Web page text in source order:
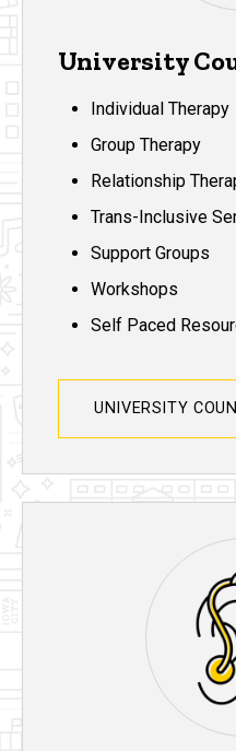
University
Individual Therapy
Group Therapy
Relationship
Trans-Inclusive
Support Groups
Workshops
Self Paced
UNIVERSITY